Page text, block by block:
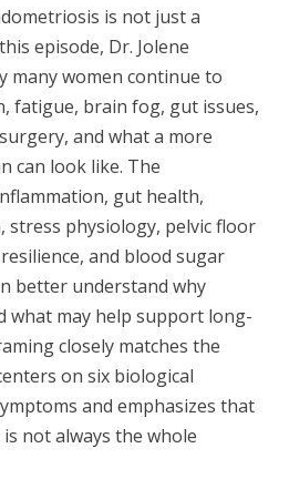
is not just a
episode, Dr. Jolene
many women continue to
fatigue, brain fog, gut issues,
and what a more
can look like. The
gut health,
stress physiology, pelvic floor
and blood sugar
better understand why
what may help support long-
closely matches the
on six biological
and emphasizes that
not always the whole